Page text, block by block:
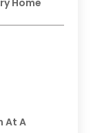
Home
At A